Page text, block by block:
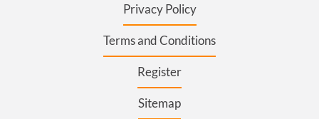
Privacy Policy
Terms and Conditions
Register
Sitemap